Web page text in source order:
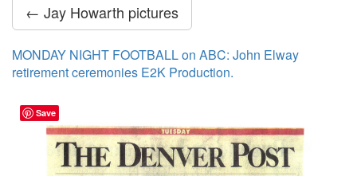
← Jay Howarth pictures
MONDAY NIGHT FOOTBALL on ABC: John Elway
retirement ceremonies E2K Production.
Save